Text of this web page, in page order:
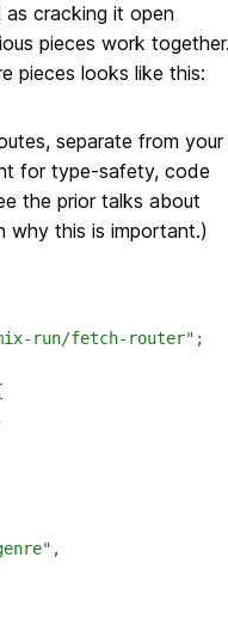
cracking it open
pieces work
pieces looks like this:
separate from your
for type-safety, code
the prior talks about
why this is important.)
run/fetch-router